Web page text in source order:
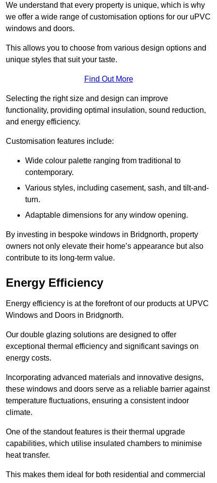
We understand that every property is unique, which is why
we offer a wide range of customisation options for our uPVC
windows and doors.
This allows you to choose from various design options and
unique styles that suit your taste.
Find Out More
Selecting the right size and design can improve
functionality, providing optimal insulation, sound reduction,
and energy efficiency.
Customisation features include:
Wide colour palette ranging from traditional to
contemporary.
Various styles, including casement, sash, and tilt-and-
turn.
Adaptable dimensions for any window opening.
By investing in bespoke windows in Bridgnorth, property
owners not only elevate their home’s appearance but also
contribute to its long-term value.
Energy Efficiency
Energy efficiency is at the forefront of our products at UPVC
Windows and Doors in Bridgnorth.
Our double glazing solutions are designed to offer
exceptional thermal efficiency and significant savings on
energy costs.
Incorporating advanced materials and innovative designs,
these windows and doors serve as a reliable barrier against
temperature fluctuations, ensuring a consistent indoor
climate.
One of the standout features is their thermal upgrade
capabilities, which utilise insulated chambers to minimise
heat transfer.
This makes them ideal for both residential and commercial